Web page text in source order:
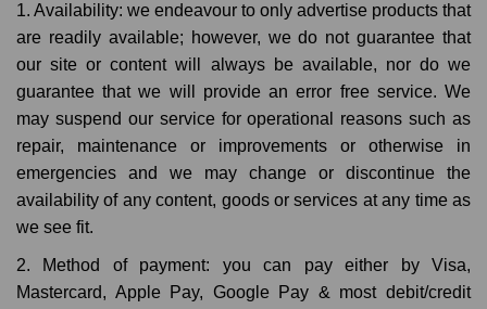
1. Availability: we endeavour to only advertise products that
are readily available; however, we do not guarantee that
our site or content will always be available, nor do we
guarantee that we will provide an error free service. We
may suspend our service for operational reasons such as
repair, maintenance or improvements or otherwise in
emergencies and we may change or discontinue the
availability of any content, goods or services at any time as
we see fit.
2. Method of payment: you can pay either by Visa,
Mastercard, Apple Pay, Google Pay & most debit/credit